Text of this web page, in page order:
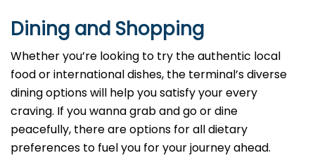
Dining and Shopping
Whether you’re looking to try the authentic local
food or international dishes, the terminal’s diverse
dining options will help you satisfy your every
craving. If you wanna grab and go or dine
peacefully, there are options for all dietary
preferences to fuel you for your journey ahead.